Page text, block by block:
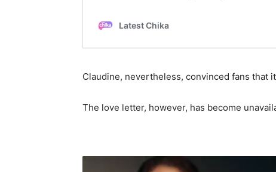
Claudine, nevertheless, convinced fans that
The love letter, however, has become